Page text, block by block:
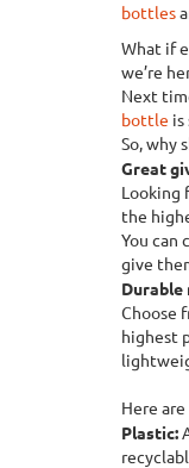
bottles
What if
we’re
Next
bottle is
So, why
Great
Looking
the
You can
give
Choose
highest
Here
Plastic: